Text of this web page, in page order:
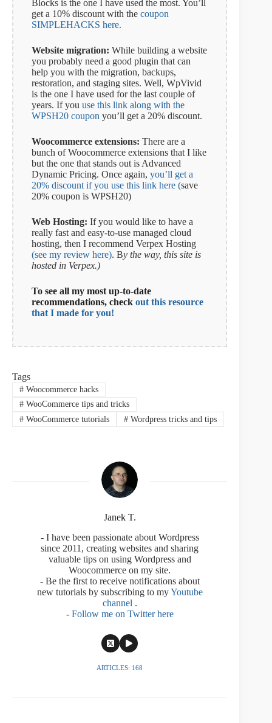
Blocks is the one I have used the most. You’ll
get a 10% discount with the coupon
SIMPLEHACKS here.
Website migration: While building a website
you probably need a good plugin that can
help you with the migration, backups,
restoration, and staging sites. Well, WpVivid
is the one I have used for the last couple of
years. If you use this link along with the
WPSH20 coupon you’ll get a 20% discount.
Woocommerce extensions: There are a
bunch of Woocommerce extensions that I like
but the one that stands out is Advanced
Dynamic Pricing. Once again, you’ll get a
20% discount if you use this link here (save
20% coupon is WPSH20)
Web Hosting: If you would like to have a
really fast and easy-to-use managed cloud
hosting, then I recommend Verpex Hosting
(see my review here). By the way, this site is
hosted in Verpex.)
To see all my most up-to-date
recommendations, check out this resource
that I made for you!
Tags
#Woocommerce hacks
#WooCommerce tips and tricks
#WooCommerce tutorials #Wordpress tricks and tips
Janek T.
- I have been passionate about Wordpress
since 2011, creating websites and sharing
valuable tips on using Wordpress and
Woocommerce on my site.
- Be the first to receive notifications about
new tutorials by subscribing to myYoutube
channel .
- Follow me on Twitter here
ARTICLES: 168